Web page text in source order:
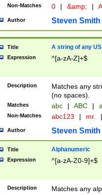
Non-Matches 0 | &amp; |
Author Steven Smith
Title A string of any
Expression ^[a-zA-Z]+$
Description
Matches any
(no spaces).
Matches abc | ABC |
Non-Matches abc123 | mr. |
Author Steven Smith
Title Alphanumeric
Expression ^[a-zA-Z0-9]+$
Description Matches any